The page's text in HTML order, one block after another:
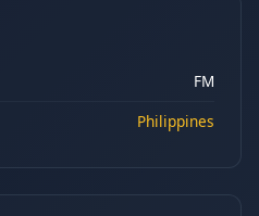
FM
Philippines